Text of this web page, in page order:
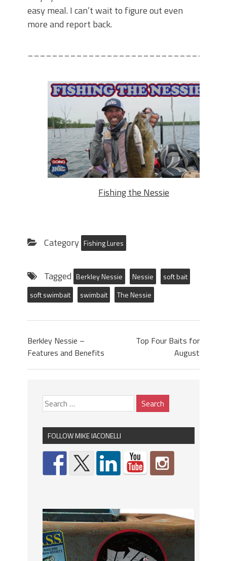
easy meal. I can’t wait to figure out even
more and report back.
Fishing the Nessie
Category Fishing Lures
Tagged Berkley Nessie Nessie
soft bait
soft swimbait
swimbait The Nessie
Berkley Nessie –
Features and Benefits
Top Four Baits for
August
FOLLOW MIKE IACONELLI